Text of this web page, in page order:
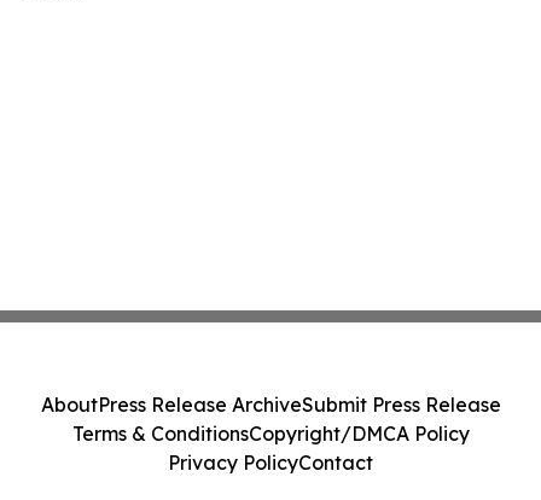
AboutPress Release ArchiveSubmit Press Release
Terms & ConditionsCopyright/DMCA Policy
Privacy PolicyContact